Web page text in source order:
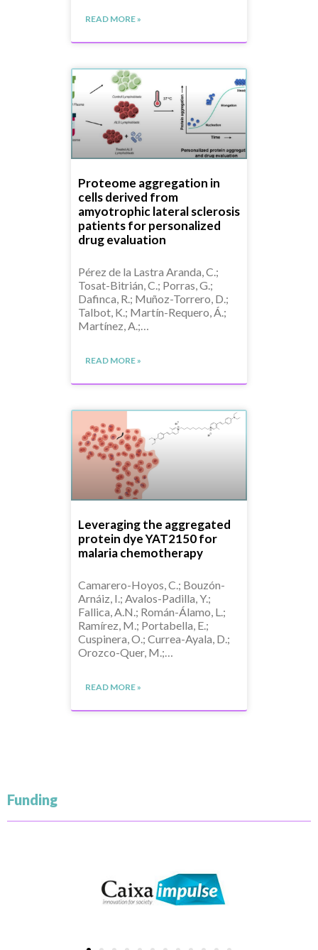
READ MORE »
Proteome aggregation in
cells derived from
amyotrophic lateral sclerosis
patients for personalized
drug evaluation
Pérez de la Lastra Aranda, C.;
Tosat-Bitrián, C.; Porras, G.;
Dafinca, R.; Muñoz-Torrero, D.;
Talbot, K.; Martín-Requero, Á.;
Martínez, A.;…
READ MORE »
Leveraging the aggregated
protein dye YAT2150 for
malaria chemotherapy
Camarero-Hoyos, C.; Bouzón-
Arnáiz, I.; Avalos-Padilla, Y.;
Fallica, A.N.; Román-Álamo, L.;
Ramírez, M.; Portabella, E.;
Cuspinera, O.; Currea-Ayala, D.;
Orozco-Quer, M.;…
READ MORE »
Funding